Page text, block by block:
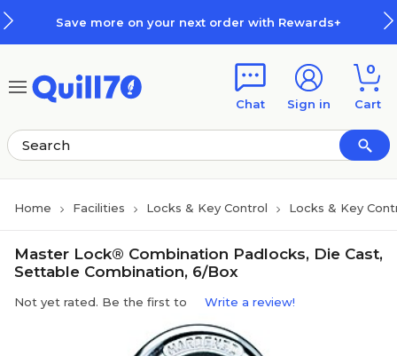
Save more on your next order with Rewards+
Chat Sign in
0
Cart
Home Facilities Locks & Key Control Locks & Key
Master Lock® Combination Padlocks, Die Cast,
Settable Combination, 6/Box
Not yet rated. Be the first to Write a review!